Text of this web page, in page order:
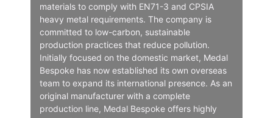
materials to comply with EN71-3 and CPSIA
heavy metal requirements. The company is
committed to low-carbon, sustainable
production practices that reduce pollution.
Initially focused on the domestic market, Medal
Bespoke has now established its own overseas
team to expand its international presence. As an
original manufacturer with a complete
production line, Medal Bespoke offers highly